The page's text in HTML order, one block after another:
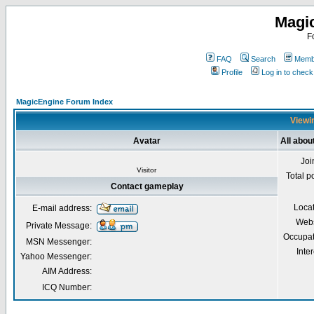
FAQ Search
Profile
Log in to
MagicEngine Forum Index
Avatar All
Visitor
Total
Contact gameplay
E-mail address:
Private Message:
MSN Messenger:
Yahoo Messenger:
AIM Address:
ICQ Number: